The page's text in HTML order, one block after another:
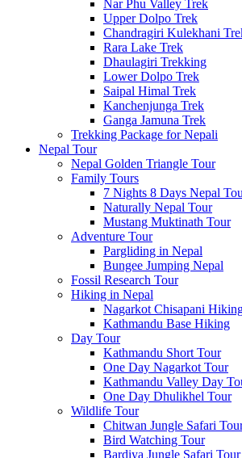
Nar Phu Valley Trek
Upper Dolpo Trek
Chandragiri Kulekhani
Rara Lake Trek
Dhaulagiri Trekking
Lower Dolpo Trek
Saipal Himal Trek
Kanchenjunga Trek
Ganga Jamuna Trek
Trekking Package for Nepali
Nepal Tour
Nepal Golden Triangle Tour
Family Tours
7 Nights 8 Days Nepal
Naturally Nepal Tour
Mustang Muktinath Tour
Adventure Tour
Pargliding in Nepal
Bungee Jumping Nepal
Fossil Research Tour
Hiking in Nepal
Nagarkot Chisapani
Kathmandu Base Hiking
Day Tour
Kathmandu Short Tour
One Day Nagarkot Tour
Kathmandu Valley Day
One Day Dhulikhel Tour
Wildlife Tour
Chitwan Jungle Safari
Bird Watching Tour
Bardiya Jungle Safari Tour